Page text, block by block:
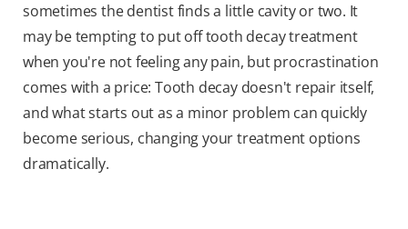
sometimes the dentist finds a little cavity or two. It
may be tempting to put off tooth decay treatment
when you're not feeling any pain, but procrastination
comes with a price: Tooth decay doesn't repair itself,
and what starts out as a minor problem can quickly
become serious, changing your treatment options
dramatically.